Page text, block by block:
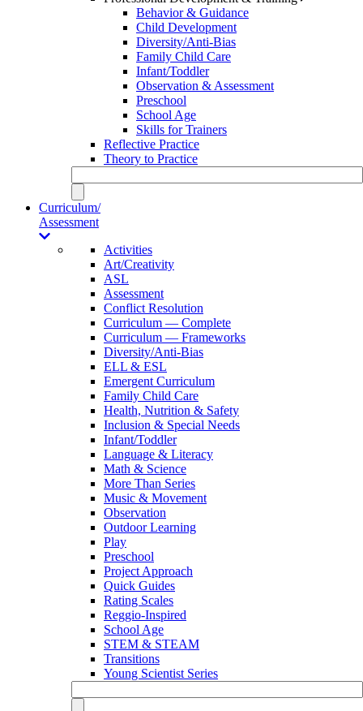
Behavior & Guidance
Child Development
Diversity/Anti-Bias
Family Child Care
Infant/Toddler
Observation & Assessment
Preschool
School Age
Skills for Trainers
Reflective Practice
Theory to Practice
Curriculum/
Assessment
Activities
Art/Creativity
ASL
Assessment
Conflict Resolution
Curriculum — Complete
Curriculum — Frameworks
Diversity/Anti-Bias
ELL & ESL
Emergent Curriculum
Family Child Care
Health, Nutrition & Safety
Inclusion & Special Needs
Infant/Toddler
Language & Literacy
Math & Science
More Than Series
Music & Movement
Observation
Outdoor Learning
Play
Preschool
Project Approach
Quick Guides
Rating Scales
Reggio-Inspired
School Age
STEM & STEAM
Transitions
Young Scientist Series